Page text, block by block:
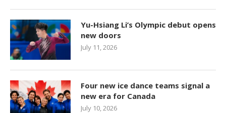
Yu-Hsiang Li’s Olympic debut opens
new doors
July 11, 2026
Four new ice dance teams signal a
new era for Canada
July 10, 2026